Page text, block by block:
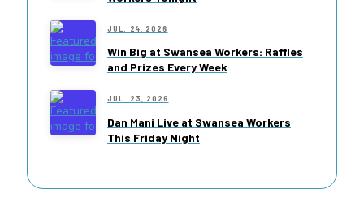
JUL. 24, 2026
Win Big at Swansea Workers: Raffles
and Prizes Every Week
JUL. 23, 2026
Dan Mani Live at Swansea Workers
This Friday Night